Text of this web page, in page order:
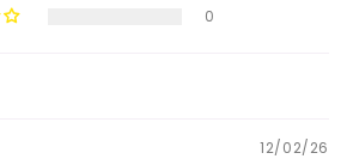
0
12/02/26